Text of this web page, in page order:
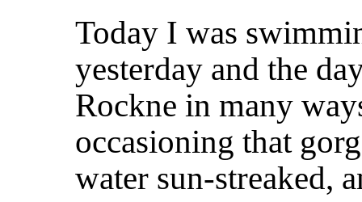
Today I was
yesterday and the
Rockne in many
occasioning that
water sun-streaked,